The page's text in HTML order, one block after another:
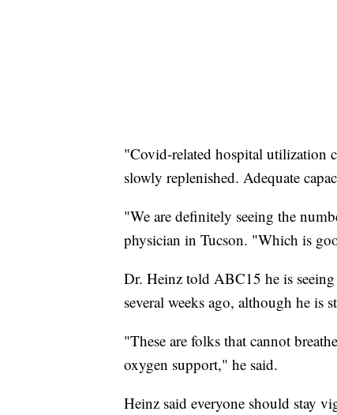
"Covid-related hospital utilization
slowly replenished. Adequate
"We are definitely seeing the
physician in Tucson. "Which is
Dr. Heinz told ABC15 he is
several weeks ago, although he is
"These are folks that cannot
oxygen support," he said.
Heinz said everyone should stay